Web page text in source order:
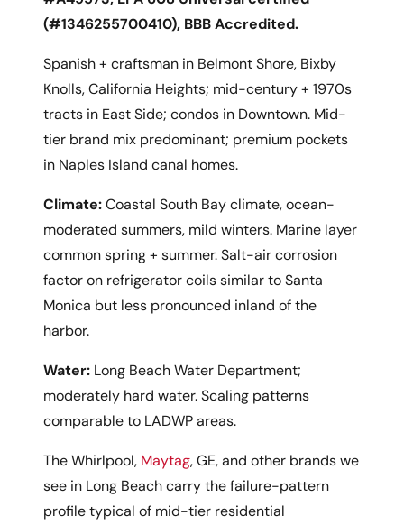
(#1346255700410), BBB Accredited.
Spanish + craftsman in Belmont Shore, Bixby
Knolls, California Heights; mid-century + 1970s
tracts in East Side; condos in Downtown. Mid-
tier brand mix predominant; premium pockets
in Naples Island canal homes.
Climate:Coastal South Bay climate, ocean-
moderated summers, mild winters. Marine layer
common spring + summer. Salt-air corrosion
factor on refrigerator coils similar to Santa
Monica but less pronounced inland of the
harbor.
Water: Long Beach Water Department;
moderately hard water. Scaling patterns
comparable to LADWP areas.
The Whirlpool, Maytag, GE, and other brands we
see in Long Beach carry the failure-pattern
profile typical of mid-tier residential